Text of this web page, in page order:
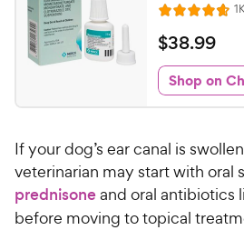
R
a
t
e
d
4
7
o
u
o
1K
$
3
8
.
9
C
h
e
$38.99
Shop on
If your dog’s ear canal is
veterinarian may start with oral
prednisoneand oral antibiotics
before moving to topical